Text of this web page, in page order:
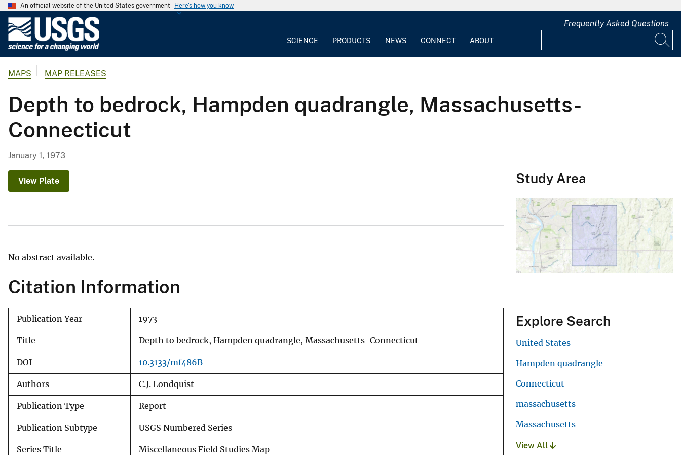
An official website of the United States government Here's how you know
o
l
o
g
r
SCIENCE PRODUCTS NEWS CONNECT ABOUT
Frequently Asked Questions
MAPS MAP RELEASES
Depth to bedrock, Hampden quadrangle, Massachusetts-
Connecticut
January 1, 1973
View Plate
No abstract available.
Citation Information
Publication Year 1973
Title Depth to bedrock, Hampden quadrangle, Massachusetts-Connecticut
DOI 10.3133/mf486B
Authors C.J. Londquist
Publication Type Report
Publication Subtype USGS Numbered Series
Series Title Miscellaneous Field Studies Map
Study Area
Explore Search
United States
Hampden quadrangle
Connecticut
massachusetts
Massachusetts
View All